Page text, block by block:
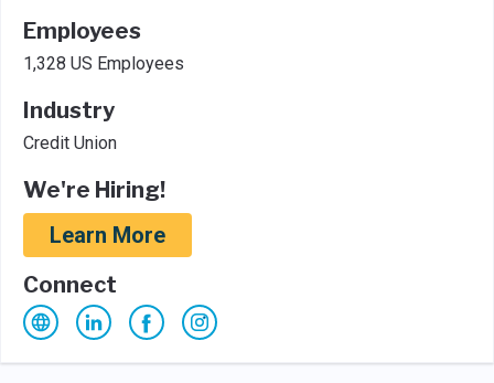
Employees
1,328 US Employees
Industry
Credit Union
We're Hiring!
Learn More
Connect